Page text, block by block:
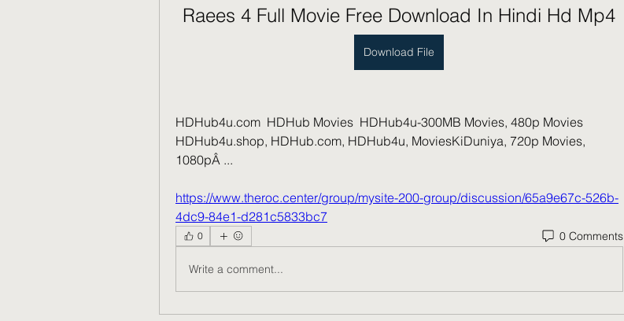
Raees 4 Full Movie Free Download In Hindi Hd Mp4
Download File
HDHub4u.com  HDHub Movies  HDHub4u-300MB Movies, 480p Movies
HDHub4u.shop, HDHub.com, HDHub4u, MoviesKiDuniya, 720p Movies,
1080pÂ ...
https://www.theroc.center/group/mysite-200-group/discussion/65a9e67c-526b-
4dc9-84e1-d281c5833bc7
0 0 Comments
Write a comment...